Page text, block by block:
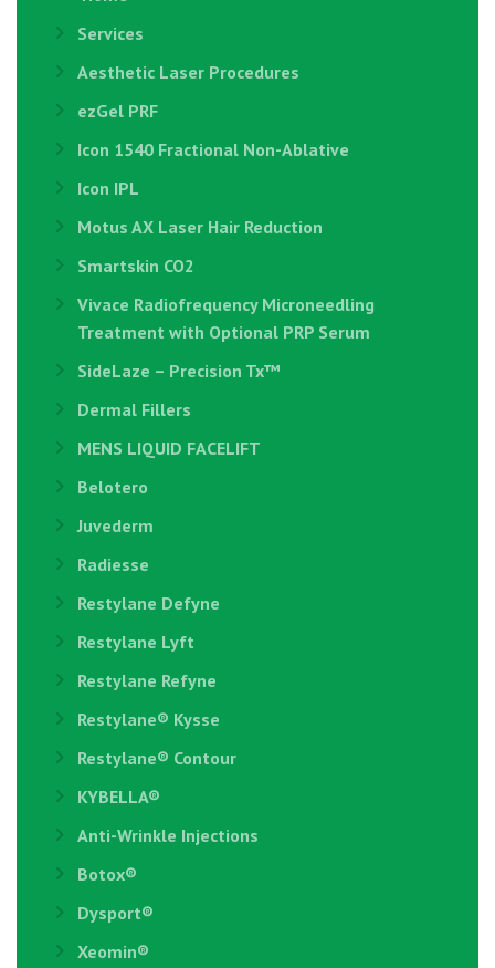
Services
Aesthetic Laser Procedures
ezGel PRF
Icon 1540 Fractional Non-Ablative
Icon IPL
Motus AX Laser Hair Reduction
Smartskin CO2
Vivace Radiofrequency Microneedling
Treatment with Optional PRP Serum
SideLaze – Precision Tx™
Dermal Fillers
MENS LIQUID FACELIFT
Belotero
Juvederm
Radiesse
Restylane Defyne
Restylane Lyft
Restylane Refyne
Restylane®️ Kysse
Restylane® Contour
KYBELLA®
Anti-Wrinkle Injections
Botox®
Dysport®
Xeomin®